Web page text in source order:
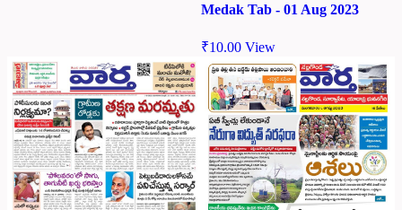
Medak Tab - 01 Aug 2023
₹10.00 View